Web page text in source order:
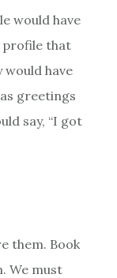
would have
profile that
would have
greetings
say, “I got
them. Book
We must